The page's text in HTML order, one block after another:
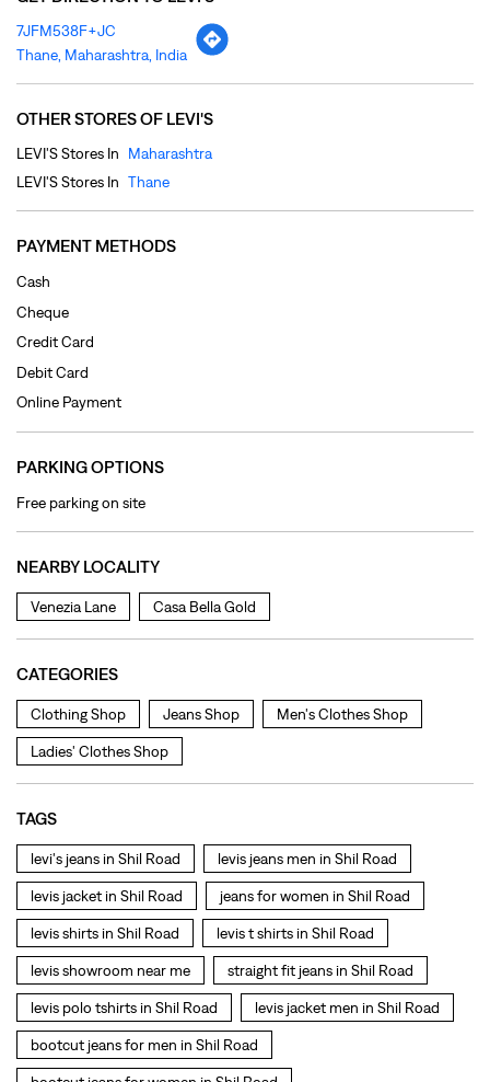
PAYMENT METHODS
Cash
Cheque
Credit Card
Debit Card
Free parking on site
NEARBY LOCALITY
Venezia Lane
CATEGORIES
Clothing Shop
TAGS
levis jacket in Shil Road jeans for women in Shil Road
levis shirts in Shil Road levis t shirts in Shil Road
levis showroom near me
levis polo tshirts in Shil Road
bootcut jeans for men in Shil Road
bootcut jeans for women in Shil Road
levis jacket in Shil Road t shirt for women in Shil Road
straight fit jeans women in Shil Road
levi's shoes in Shil Road
high waist jeans for women in Shil Road
denim jeans for men in Shil Road